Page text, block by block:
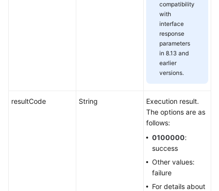
compatibility
with
interface
response
parameters
in 8.13 and
earlier
versions.
resultCode String
Execution result.
The options are as
follows:
0100000:
success
Other values:
failure
For details about